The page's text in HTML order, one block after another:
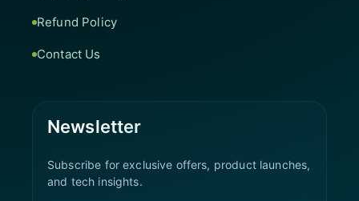
Refund Policy
Contact Us
Newsletter
Subscribe for exclusive offers, product launches,
and tech insights.